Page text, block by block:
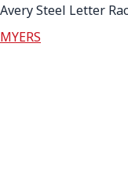
Avery Steel Letter
MYERS